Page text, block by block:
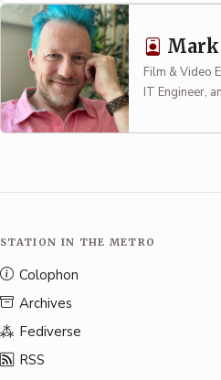
Mark
Film & Video
IT Engineer,
STATION IN THE METRO
Colophon
Archives
Fediverse
RSS